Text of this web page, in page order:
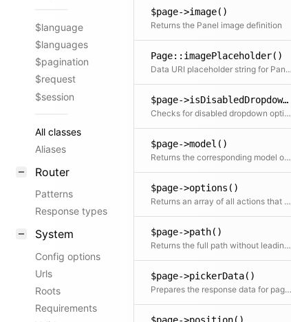
$language
$languages
$pagination
$request
$session
All classes
Aliases
Router
Patterns
Response types
System
Config options
Urls
Roots
Requirements
$page->image()
Returns the Panel image definition
Page::imagePlaceholder()
Data URI placeholder string for Panel image
$page->isDisabledDropdownOption()
Checks for disabled dropdown options according to the given permissions
$page->model()
Returns the corresponding model object
$page->options()
Returns an array of all actions that can be performed in the Panel This also checks for the lock status
$page->path()
Returns the full path without leading slash
$page->pickerData()
Prepares the response data for page pickers and page fields